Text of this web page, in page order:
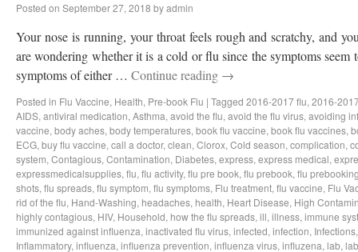
Posted on September 27, 2018 byadmin
Your nose is running, your throat feels rough and scratchy, and
are wondering whether it is a cold or flu since the symptoms seem
symptoms of either … Continue reading →
Posted in Flu Vaccine, Health, Pre-book Flu | Tagged 2016-2017 flu, 2016-
AIDS, antiviral medication, Asthma, avoid the flu, avoid the flu virus, avoiding
vaccine, body aches, body temperatures, book flu vaccine, book flu vaccines,
ECG, buy flu vaccine, call a doctor, clean, Clorox, Cold season, complication,
system, Contagious, Contamination, Diabetes, express, express medical,
expressmedicalsupplies, flu, flu activity, flu pre book, flu prebook, flu
shots, flu spreads, flu symptom, flu symptoms, Flu treatment, flu vaccine, Flu
rid of the flu, Hand-Washing, headaches, health, Heart Disease, High
highly contagious, HIV, Household, how the flu spreads, ill, illness, immune
immunized against influenza, inactivated flu virus, infected, infection, Infections
Inflammatory, influenza, influenza prevention, influenza virus, influzena, lab,